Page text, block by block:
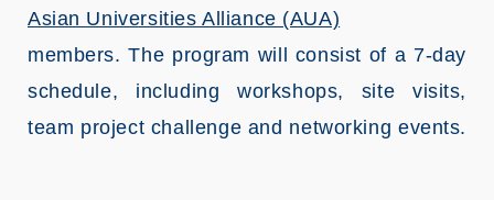
Asian Universities Alliance (AUA)
members. The program will consist of a 7-day
schedule, including workshops, site visits,
team project challenge and networking events.